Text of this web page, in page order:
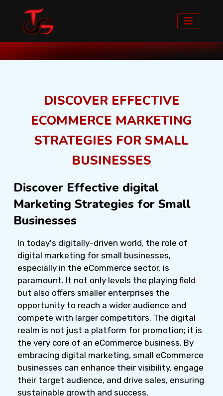
Blog detail
DISCOVER EFFECTIVE
ECOMMERCE MARKETING
STRATEGIES FOR SMALL
BUSINESSES
Discover Effective digital
Marketing Strategies for Small
Businesses
In today's digitally-driven world, the role of
digital marketing for small businesses,
especially in the eCommerce sector, is
paramount. It not only levels the playing field
but also offers smaller enterprises the
opportunity to reach a wider audience and
compete with larger competitors. The digital
realm is not just a platform for promotion; it is
the very core of an eCommerce business. By
embracing digital marketing, small eCommerce
businesses can enhance their visibility, engage
their target audience, and drive sales, ensuring
sustainable growth and success.